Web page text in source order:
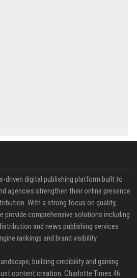
driven digital publishing platform built to
agencies strengthen their online presence
With a strong focus on quality,
provide comprehensive solutions including
and news publishing services
rankings and brand visibility.
building credibility and gaining
content creation. Charlotte Times 46